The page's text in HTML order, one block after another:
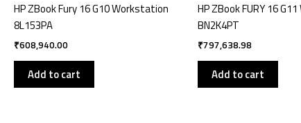
HP ZBook Fury 16 G10 Workstation
8L153PA
₹608,940.00
Add to cart
HP ZBook FURY 16
BN2K4PT
₹797,638.98
Add to cart